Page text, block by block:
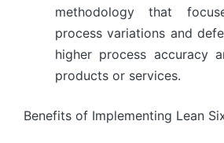
methodology that
process variations and
higher process accuracy
products or services.
Benefits of Implementing Lean